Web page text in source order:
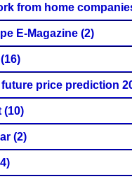
from home
E-Magazine (2)
(16)
price prediction
(10)
(2)